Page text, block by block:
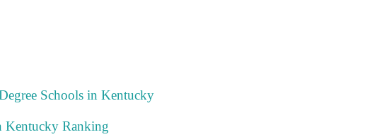
Schools in Kentucky
Kentucky Ranking